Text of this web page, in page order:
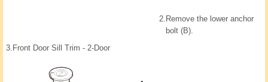
2. Remove the lower anchor
bolt (B).
3. Front Door Sill Trim - 2-Door